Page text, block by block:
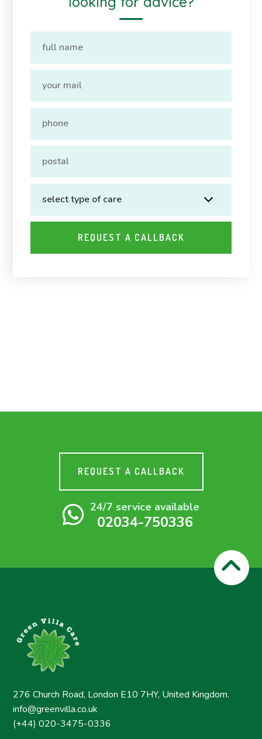
REQUEST A CALLBACK
24/7 service available
02034-750336
276 Church Road, London E10 7HY, United Kingdom.
info@greenvilla.co.uk
(+44) 020-3475-0336